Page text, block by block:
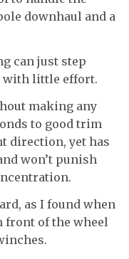
downhaul and a
can just step
with little effort.
making any
to good trim
direction, yet has
won’t punish
as I found when
of the wheel